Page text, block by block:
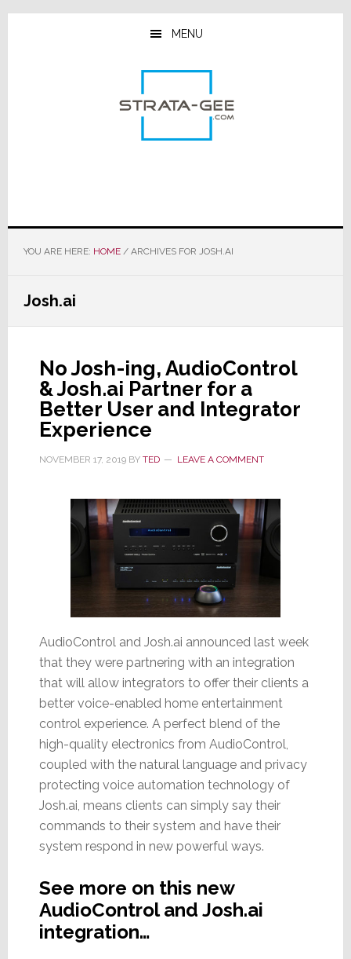
Skip
Skip
Skip
MENU
YOU ARE HERE: HOME /ARCHIVES FOR JOSH.AI
Josh.ai
No Josh-ing, AudioControl
& Josh.ai Partner for a
Better User and Integrator
Experience
NOVEMBER 17, 2019BY TED LEAVE A COMMENT
AudioControl and Josh.ai announced last week
that they were partnering with an integration
that will allow integrators to offer their clients a
better voice-enabled home entertainment
control experience. A perfect blend of the
high-quality electronics from AudioControl,
coupled with the natural language and privacy
protecting voice automation technology of
Josh.ai, means clients can simply say their
commands to their system and have their
system respond in new powerful ways.
See more on this new
AudioControl and Josh.ai
integration…